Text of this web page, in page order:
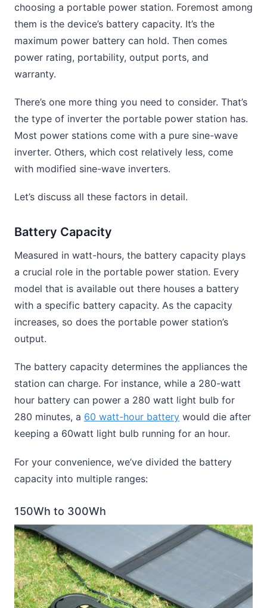
choosing a portable power station. Foremost among
them is the device’s battery capacity. It’s the
maximum power battery can hold. Then comes
power rating, portability, output ports, and
warranty.
There’s one more thing you need to consider. That’s
the type of inverter the portable power station has.
Most power stations come with a pure sine-wave
inverter. Others, which cost relatively less, come
with modified sine-wave inverters.
Let’s discuss all these factors in detail.
Battery Capacity
Measured in watt-hours, the battery capacity plays
a crucial role in the portable power station. Every
model that is available out there houses a battery
with a specific battery capacity. As the capacity
increases, so does the portable power station’s
output.
The battery capacity determines the appliances the
station can charge. For instance, while a 280-watt
hour battery can power a 280 watt light bulb for
280 minutes, a 60 watt-hour battery would die after
keeping a 60watt light bulb running for an hour.
For your convenience, we’ve divided the battery
capacity into multiple ranges:
150Wh to 300Wh